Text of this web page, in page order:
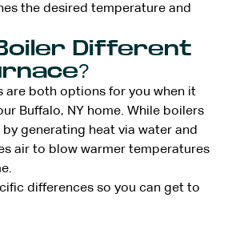
the desired temperature and
Different
are both options for you when it
Buffalo, NY home. While boilers
generating heat via water and
air to blow warmer temperatures
differences so you can get to